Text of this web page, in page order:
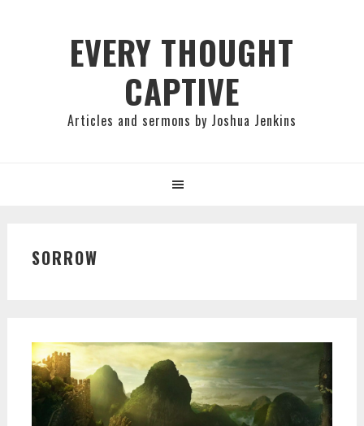
EVERY THOUGHT
CAPTIVE
Articles and sermons by Joshua Jenkins
SORROW